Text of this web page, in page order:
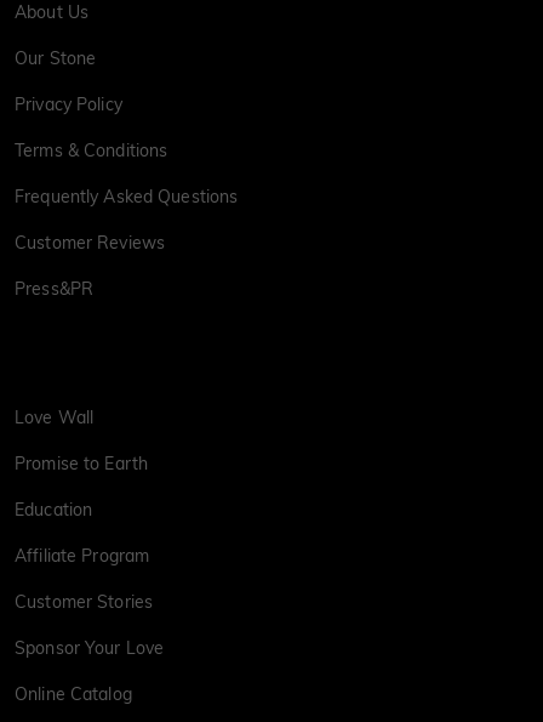
About Us
Our Stone
Privacy Policy
Terms & Conditions
Frequently Asked Questions
Customer Reviews
Press&PR
Love Wall
Promise to Earth
Education
Affiliate Program
Customer Stories
Sponsor Your Love
Online Catalog